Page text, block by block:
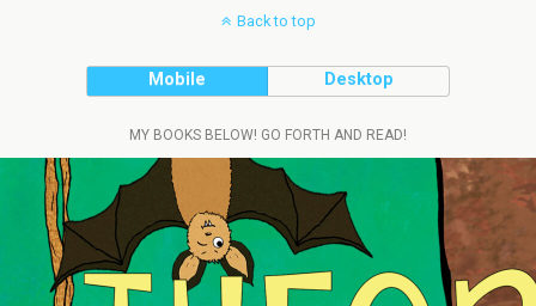
Back to top
Mobile Desktop
MY BOOKS BELOW! GO FORTH AND READ!